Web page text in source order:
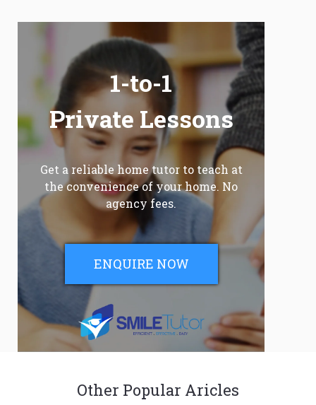
1-to-1
Private Lessons
Get a reliable home tutor to teach at
the convenience of your home. No
agency fees.
ENQUIRE NOW
Other Popular Aricles